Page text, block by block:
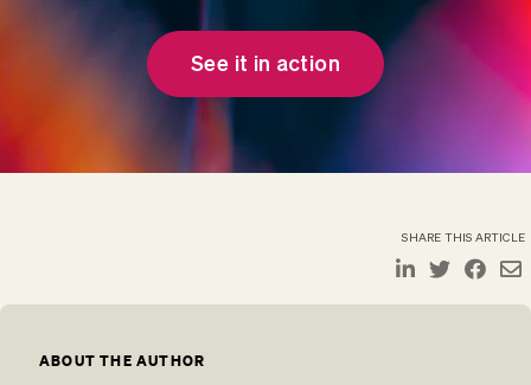
See it in action
SHARE THIS ARTICLE
ABOUT THE AUTHOR